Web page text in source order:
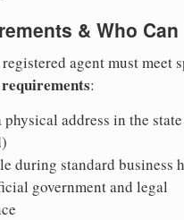
& Who Can
agent must meet
:
address in the state
during standard business
government and legal